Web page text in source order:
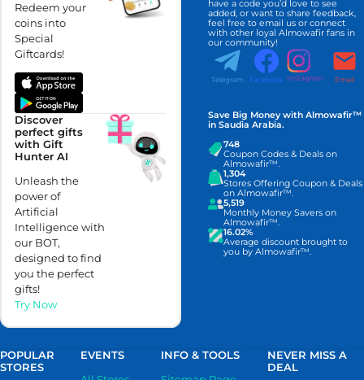
Redeem your
coins into
Special
Giftcards!
Discover
perfect gifts
with Gift
Hunter AI
Unleash the
power of
Artificial
Intelligence with
our BOT,
designed to find
you the perfect
gifts!
Try Now
have a code you’d love to see
added, or want to share feedback,
feel free to email us or connect
with other loyal Almowafir fans in
our community!
Telegram Facebook Instagram Email
Save Big Money with Almowafir™
in Saudia Arabia.
748
Coupon Codes & Deals on
Almowafir™.
1,304
Stores Offering Coupon & Deals
on Almowafir™.
5,519
Monthly Money Savers on
Almowafir™.
16.02%
Average discount brought to
you by Almowafir™.
POPULAR
STORES
EVENTS
INFO & TOOLS
NEVER MISS A
DEAL